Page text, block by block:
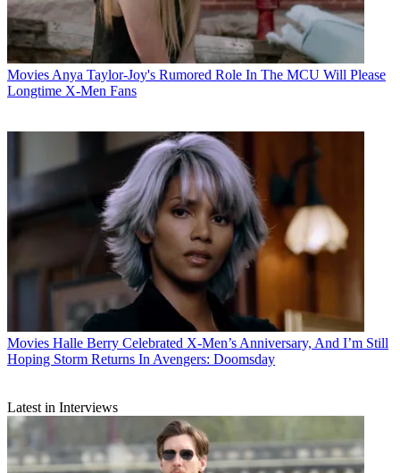
Movies Anya Taylor-Joy's Rumored Role In The MCU Will Please
Longtime X-Men Fans
Movies Halle Berry Celebrated X-Men’s Anniversary, And I’m Still
Hoping Storm Returns In Avengers: Doomsday
Latest in Interviews